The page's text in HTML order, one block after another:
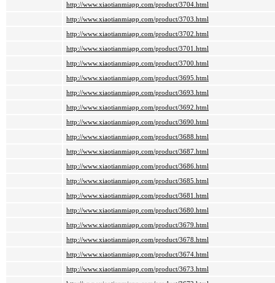
http://www.xiaotianmiapp.com/product/3704.html
http://www.xiaotianmiapp.com/product/3703.html
http://www.xiaotianmiapp.com/product/3702.html
http://www.xiaotianmiapp.com/product/3701.html
http://www.xiaotianmiapp.com/product/3700.html
http://www.xiaotianmiapp.com/product/3695.html
http://www.xiaotianmiapp.com/product/3693.html
http://www.xiaotianmiapp.com/product/3692.html
http://www.xiaotianmiapp.com/product/3690.html
http://www.xiaotianmiapp.com/product/3688.html
http://www.xiaotianmiapp.com/product/3687.html
http://www.xiaotianmiapp.com/product/3686.html
http://www.xiaotianmiapp.com/product/3685.html
http://www.xiaotianmiapp.com/product/3681.html
http://www.xiaotianmiapp.com/product/3680.html
http://www.xiaotianmiapp.com/product/3679.html
http://www.xiaotianmiapp.com/product/3678.html
http://www.xiaotianmiapp.com/product/3674.html
http://www.xiaotianmiapp.com/product/3673.html